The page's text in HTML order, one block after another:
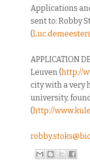
Applications
sent to: Robby
(
APPLICATION
Leuven (http://
city with a very
university,
(http://